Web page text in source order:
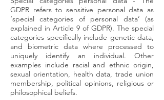
GDPR refers to sensitive personal data as
‘special categories of personal data’ (as
explained in Article 9 of GDPR). The special
categories specifically include genetic data,
and biometric data where processed to
uniquely identify an individual. Other
examples include racial and ethnic origin,
sexual orientation, health data, trade union
membership, political opinions, religious or
philosophical beliefs.